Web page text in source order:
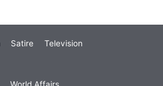
Satire Television
World Affairs